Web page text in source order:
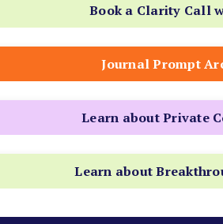
Book a Clarity Call
Journal Prompt
Learn about Private
Learn about